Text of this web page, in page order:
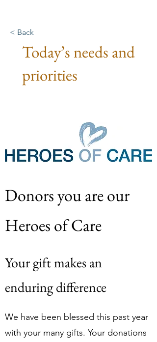
< Back
Today’s needs and
priorities
Donors you are our
Heroes of Care
Your gift makes an
enduring difference
We have been blessed this past year
with your many gifts. Your donations